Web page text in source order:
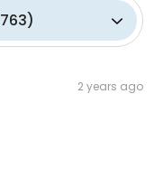
763)
2 years ago